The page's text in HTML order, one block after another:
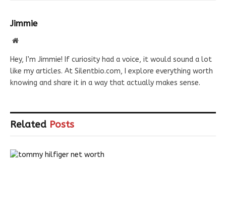
Jimmie
Website
Hey, I’m Jimmie! If curiosity had a voice, it would sound a lot
like my articles. At Silentbio.com, I explore everything worth
knowing and share it in a way that actually makes sense.
Related Posts